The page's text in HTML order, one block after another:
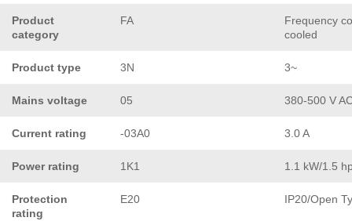
Product
category
FA
Frequency
cooled
Product type 3N 3~
Mains voltage 05 380-500 V
Current rating -03A0 3.0 A
Power rating 1K1 1.1 kW/1.5
Protection
rating
E20 IP20/Open